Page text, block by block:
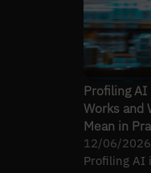
Profiling
Works and
Mean in
12/06/2026
Profiling AI